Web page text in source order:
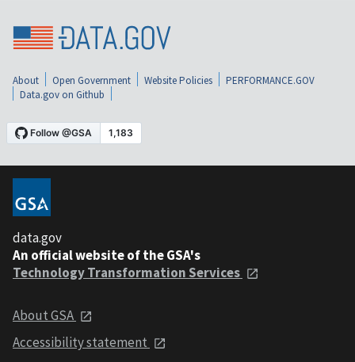
About Open Government Website Policies
PERFORMANCE.GOV
Data.gov on Github
data.gov
An official website of the GSA's
Technology Transformation Services
About GSA
Accessibility statement